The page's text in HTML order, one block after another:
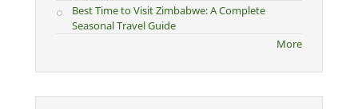
Best Time to Visit Zimbabwe: A Complete
Seasonal Travel Guide
More